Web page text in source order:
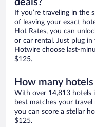
deals?
If you’re traveling in the
of leaving your exact
Hot Rates, you can
or car rental. Just plug in
Hotwire choose last-
$125.
How many
With over 14,813 hotels
best matches your
you can score a stellar
$125.